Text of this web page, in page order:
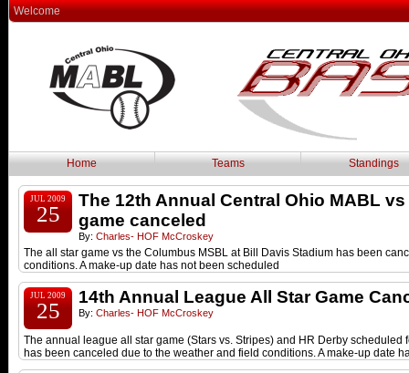
Welcome
Home Teams Standings
JUL 2009
25
The 12th Annual Central Ohio MABL
game canceled
By: Charles- HOF McCroskey
The all star game vs the Columbus MSBL at Bill Davis Stadium has been
conditions. A make-up date has not been scheduled
JUL 2009
25
14th Annual League All Star Game
By: Charles- HOF McCroskey
The annual league all star game (Stars vs. Stripes) and HR Derby scheduled
has been canceled due to the weather and field conditions. A make-up date